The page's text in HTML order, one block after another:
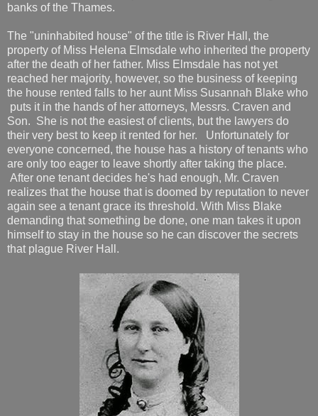
banks of the Thames.
The "uninhabited house" of the title is River Hall, the
property of Miss Helena Elmsdale who inherited the property
after the death of her father. Miss Elmsdale has not yet
reached her majority, however, so the business of keeping
the house rented falls to her aunt Miss Susannah Blake who
puts it in the hands of her attorneys, Messrs. Craven and
Son. She is not the easiest of clients, but the lawyers do
their very best to keep it rented for her. Unfortunately for
everyone concerned, the house has a history of tenants who
are only too eager to leave shortly after taking the place.
After one tenant decides he's had enough, Mr. Craven
realizes that the house that is doomed by reputation to never
again see a tenant grace its threshold. With Miss Blake
demanding that something be done, one man takes it upon
himself to stay in the house so he can discover the secrets
that plague River Hall.